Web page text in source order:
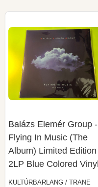
Balázs Elemér Group -
Flying In Music (The
Album) Limited Edition
2LP Blue Colored Vinyl
KULTÚRBARLANG / TRANE